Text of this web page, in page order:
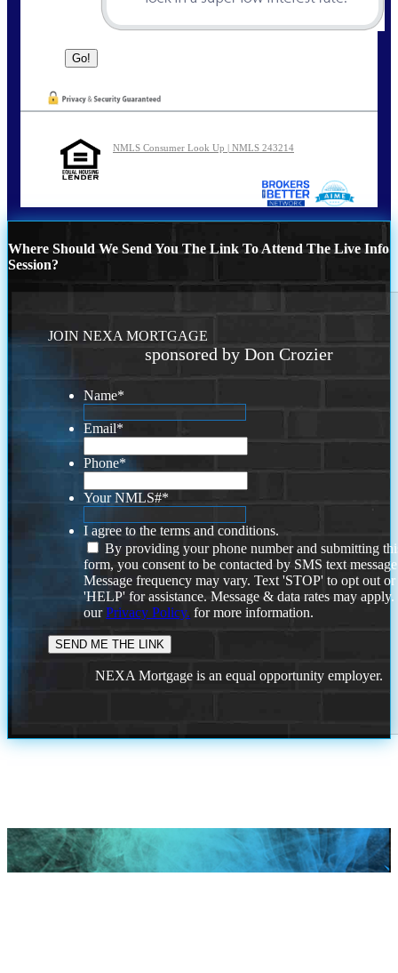
NMLS Consumer Look Up | NMLS 243214
Where Should We Send You The Link To Attend The Live Info
Session?
JOIN NEXA MORTGAGE
sponsored by Don Crozier
Name*
Email*
Phone*
Your NMLS#*
I agree to the terms and conditions.
By providing your phone number and submitting
form, you consent to be contacted by SMS text
Message frequency may vary. Text 'STOP' to opt out or
'HELP' for assistance. Message & data rates may
ourPrivacy Policy. for more information.
NEXA Mortgage is an equal opportunity employer.